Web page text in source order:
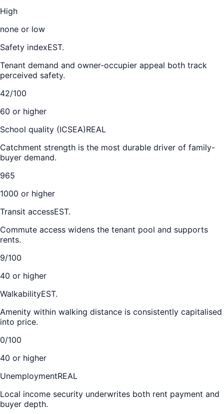
High
none or low
Safety indexEST.
Tenant demand and owner-occupier appeal both track
perceived safety.
42/100
60 or higher
School quality (ICSEA)REAL
Catchment strength is the most durable driver of family-
buyer demand.
965
1000 or higher
Transit accessEST.
Commute access widens the tenant pool and supports
rents.
9/100
40 or higher
WalkabilityEST.
Amenity within walking distance is consistently capitalised
into price.
0/100
40 or higher
UnemploymentREAL
Local income security underwrites both rent payment and
buyer depth.